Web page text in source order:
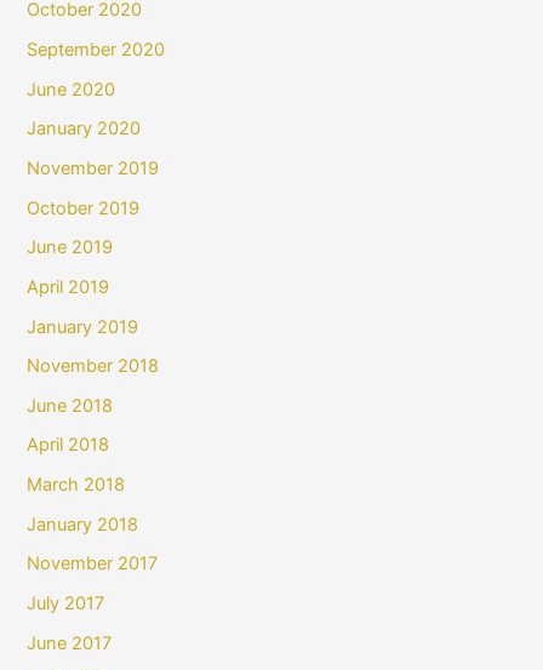
October 2020
September 2020
June 2020
January 2020
November 2019
October 2019
June 2019
April 2019
January 2019
November 2018
June 2018
April 2018
March 2018
January 2018
November 2017
July 2017
June 2017